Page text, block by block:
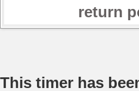
return
This timer has